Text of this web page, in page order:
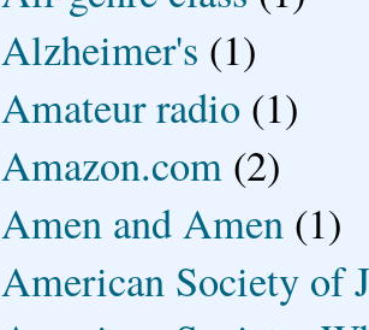
Alzheimer's (1)
Amateur radio (1)
Amazon.com (2)
Amen and Amen (1)
American Society of